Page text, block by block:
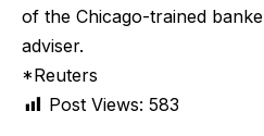
of the Chicago-trained
adviser.
*Reuters
Post Views: 583